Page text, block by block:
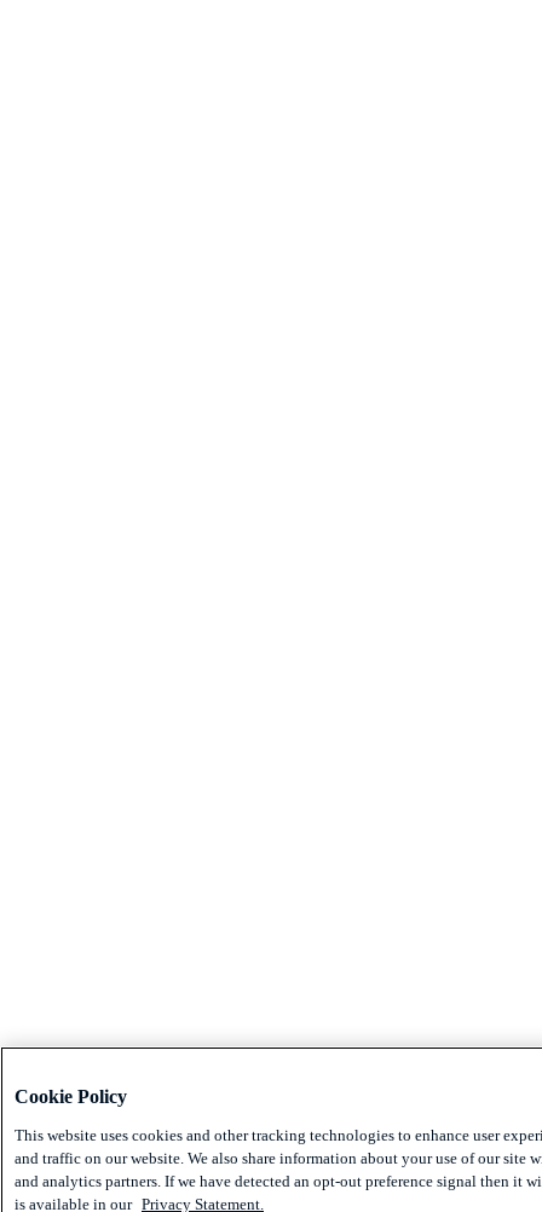
Cookie Policy
This website uses cookies and other tracking technologies to enhance user
and traffic on our website. We also share information about your use of our site
and analytics partners. If we have detected an opt-out preference signal then it
is available in our Privacy Statement.